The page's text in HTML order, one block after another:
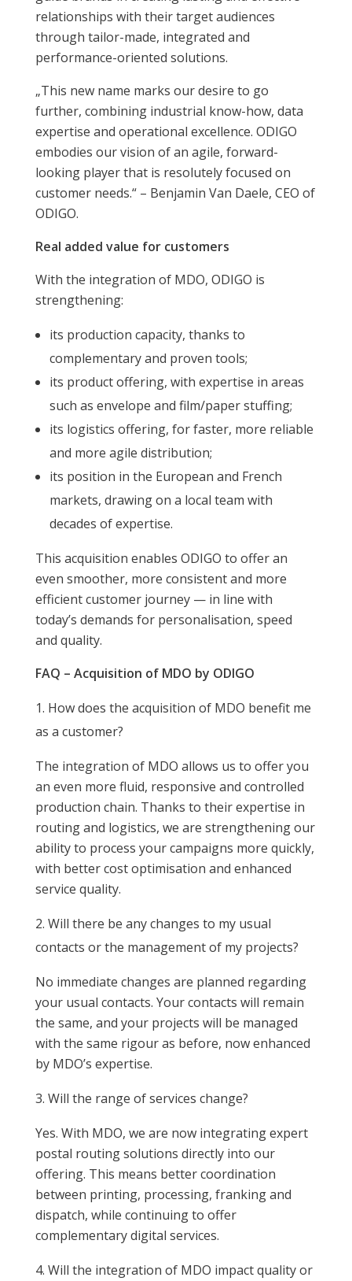
relationships with their target audiences
through tailor-made, integrated and
performance-oriented solutions.
„This new name marks our desire to go
further, combining industrial know-how, data
expertise and operational excellence. ODIGO
embodies our vision of an agile, forward-
looking player that is resolutely focused on
customer needs.“ – Benjamin Van Daele, CEO of
ODIGO.
Real added value for customers
With the integration of MDO, ODIGO is
strengthening:
its production capacity, thanks to
complementary and proven tools;
its product offering, with expertise in areas
such as envelope and film/paper stuffing;
its logistics offering, for faster, more reliable
and more agile distribution;
its position in the European and French
markets, drawing on a local team with
decades of expertise.
This acquisition enables ODIGO to offer an
even smoother, more consistent and more
efficient customer journey — in line with
today’s demands for personalisation, speed
and quality.
FAQ – Acquisition of MDO by ODIGO
How does the acquisition of MDO benefit me
as a customer?
The integration of MDO allows us to offer you
an even more fluid, responsive and controlled
production chain. Thanks to their expertise in
routing and logistics, we are strengthening our
ability to process your campaigns more quickly,
with better cost optimisation and enhanced
service quality.
Will there be any changes to my usual
contacts or the management of my projects?
No immediate changes are planned regarding
your usual contacts. Your contacts will remain
the same, and your projects will be managed
with the same rigour as before, now enhanced
by MDO’s expertise.
Will the range of services change?
Yes. With MDO, we are now integrating expert
postal routing solutions directly into our
offering. This means better coordination
between printing, processing, franking and
dispatch, while continuing to offer
complementary digital services.
Will the integration of MDO impact quality or